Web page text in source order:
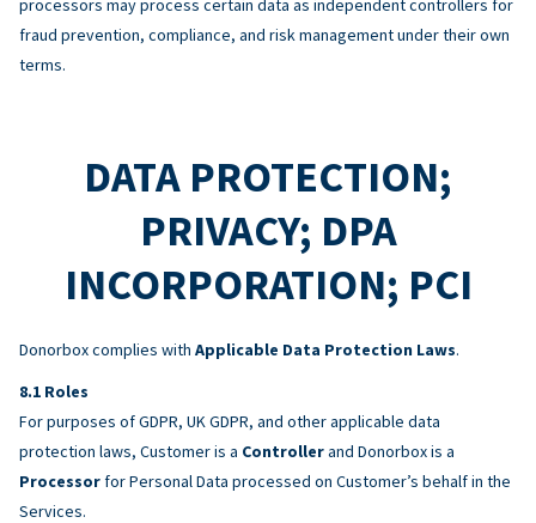
fraud prevention, compliance, and risk management under their own
terms.
DATA PROTECTION;
PRIVACY; DPA
INCORPORATION; PCI
Donorbox complies with Applicable Data Protection Laws.
Roles
For purposes of GDPR, UK GDPR, and other applicable data
protection laws, Customer is a Controllerand Donorbox is a
Processorfor Personal Data processed on Customer’s behalf in the
Services.